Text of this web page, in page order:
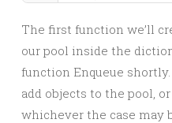
The first function we’ll
our pool inside the
function Enqueue
add objects to the pool,
whichever the case may